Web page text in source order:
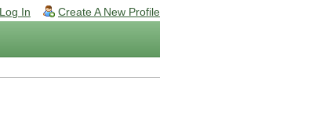
Log In Create A New Profile